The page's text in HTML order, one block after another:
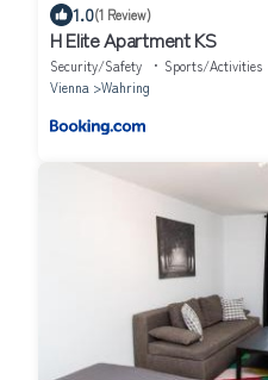
1.0(1 Review)
H Elite Apartment KS
Security/Safety Sports/Activities
Vienna
Wahring